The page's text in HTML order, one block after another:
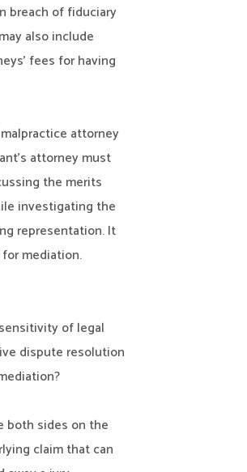
breach of fiduciary
also include
fees for having
attorney
attorney must
the merits
investigating the
representation. It
mediation.
of legal
dispute resolution
both sides on the
claim that can